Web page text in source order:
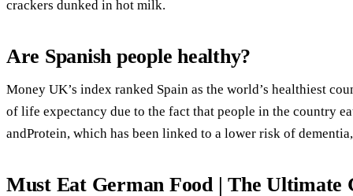
crackers dunked in hot milk.
Are Spanish people healthy?
Money UK’s index ranked Spain as the world’s healthiest
of life expectancy due to the fact that people in the country
andProtein, which has been linked to a lower risk of
Must Eat German Food | The Ultimate